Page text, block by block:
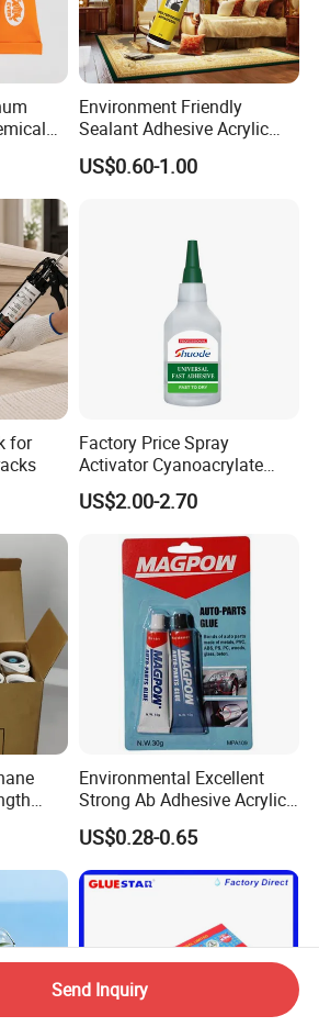
Environment Friendly
Sealant Adhesive Acrylic
Latex Caulk Acrylic Caulk
with Silicone
US$0.60-1.00
for
Factory Price Spray
Activator Cyanoacrylate
Adhesive Super Glue MDF
Kit Instant Solution
US$2.00-2.70
Use
Environmental Excellent
Strong Ab Adhesive Acrylic
Epoxy Steel Glue for Auto
Parts Hardware Glass
Repairing
US$0.28-0.65
Send Inquiry